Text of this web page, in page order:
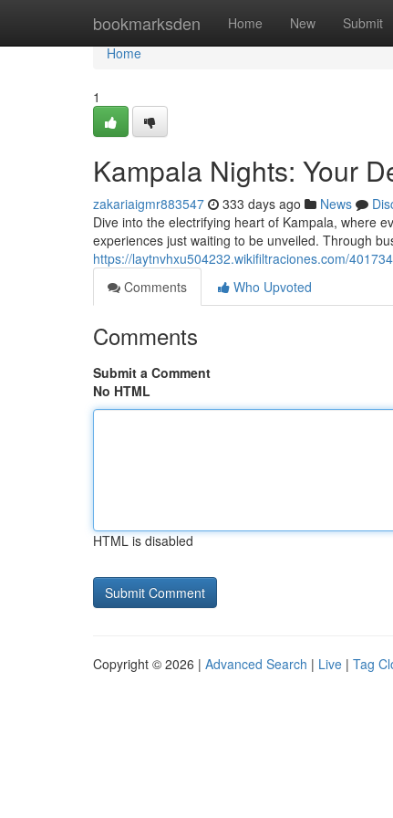
bookmarksden Home New Submit
Home
Home
1
Kampala Nights: Your
zakariaigmr883547 333 days ago News
Dive into the electrifying heart of Kampala, where
experiences just waiting to be unveiled. Through
https://laytnvhxu504232.wikifiltraciones.com/
Comments
Who Upvoted
Comments
Submit a Comment
No HTML
HTML is disabled
Copyright © 2026 | Advanced Search | Live | Tag